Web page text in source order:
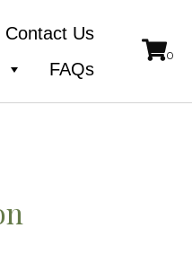
Contact Us
FAQs